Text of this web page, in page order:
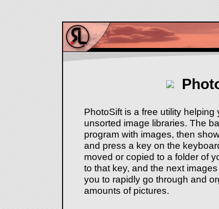
PhotoSift is a free utility
unsorted image libraries. The
program with images, then
and press a key on the
moved or copied to a folder of
to that key, and the next
you to rapidly go through and
amounts of pictures.